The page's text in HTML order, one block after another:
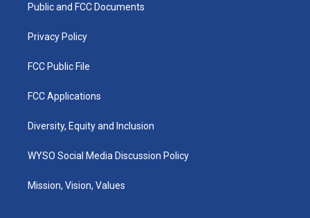
a
k
Public and FCC Documents
Privacy Policy
FCC Public File
FCC Applications
Diversity, Equity and Inclusion
WYSO Social Media Discussion Policy
Mission, Vision, Values